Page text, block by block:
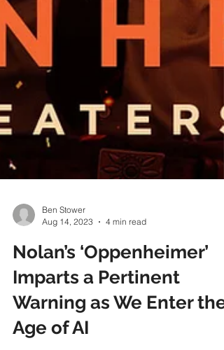
Ben Stower
Aug 14, 2023
4 min read
Nolan’s ‘Oppenheimer’
Imparts a Pertinent